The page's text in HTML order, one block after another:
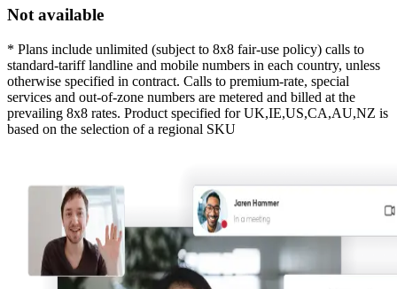
Not available
* Plans include unlimited (subject to 8x8 fair-use policy) calls to
standard-tariff landline and mobile numbers in each country, unless
otherwise specified in contract. Calls to premium-rate, special
services and out-of-zone numbers are metered and billed at the
prevailing 8x8 rates. Product specified for UK,IE,US,CA,AU,NZ is
based on the selection of a regional SKU